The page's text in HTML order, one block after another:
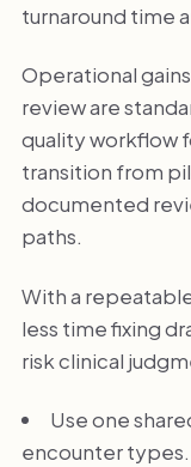
turnaround time
Operational
review are
quality workflow
transition from
documented
paths.
With a
less time fixing
risk clinical
Use one
encounter types.